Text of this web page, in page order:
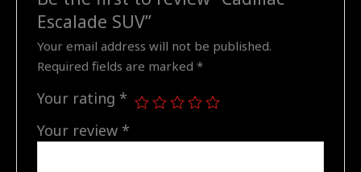
Escalade SUV”
Your email address will not be published.
Required fields are marked*
Your rating *
Your review *